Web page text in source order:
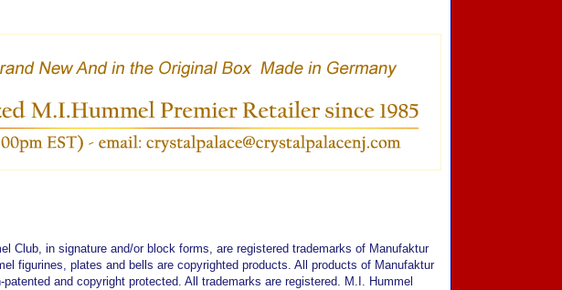
Club, in signature and/or block forms, are registered trademarks of Manufaktur
figurines, plates and bells are copyrighted products. All products of Manufaktur
and copyright protected. All trademarks are registered. M.I. Hummel